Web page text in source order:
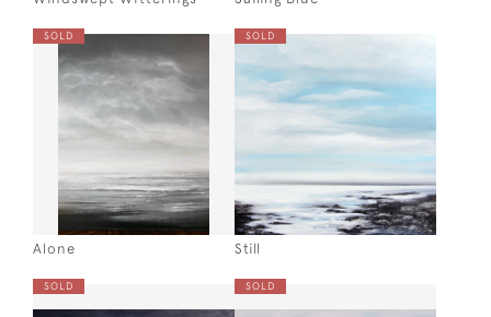
SOLD
Alone
SOLD
Still
SOLD SOLD